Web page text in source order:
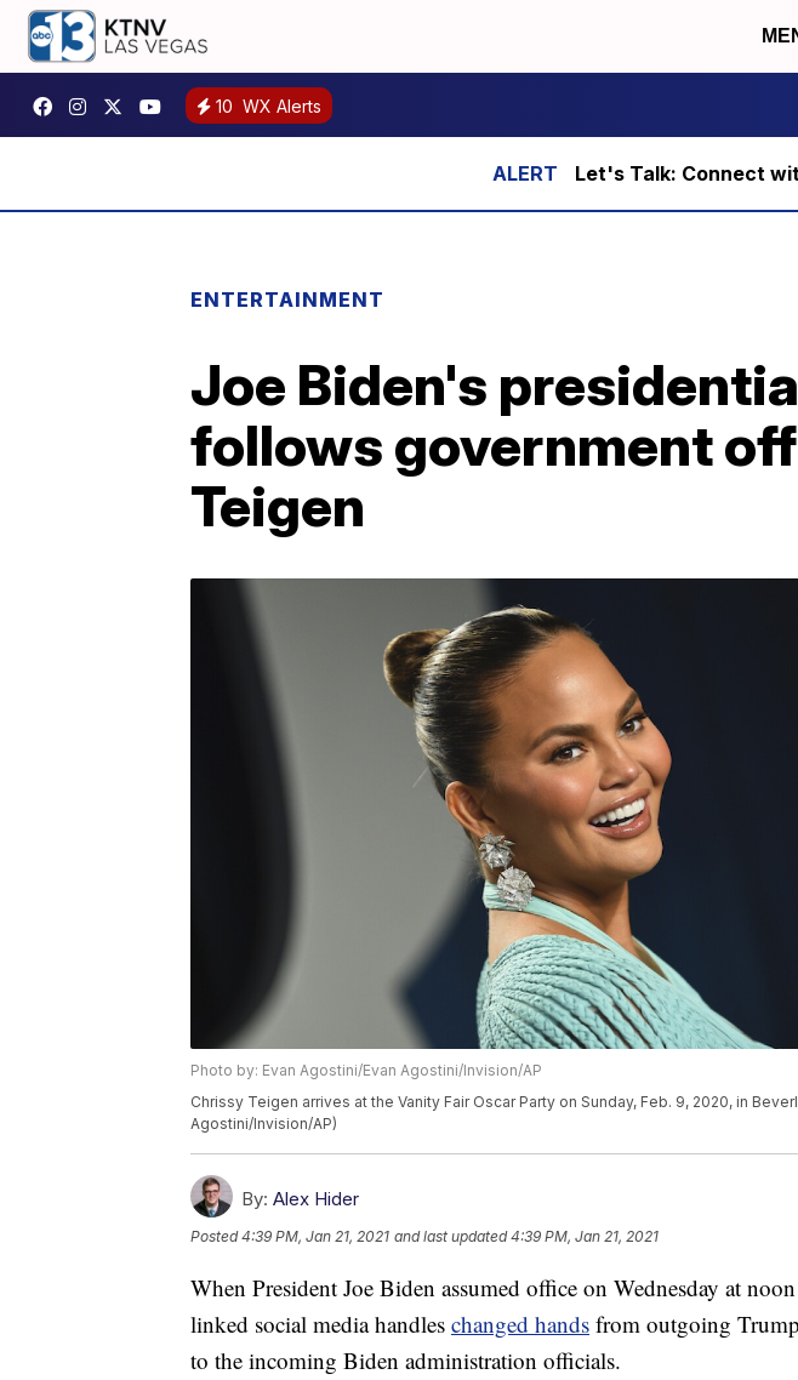
10 WX Alerts
Let's Talk: Connect
ENTERTAINMENT
Joe Biden's
follows government
Teigen
Photo by: Evan Agostini/Evan Agostini/Invision/AP
Chrissy Teigen arrives at the Vanity Fair Oscar Party on Sunday, Feb. 9, 2020, in
Agostini/Invision/AP)
By: Alex Hider
Posted4:39 PM, Jan 21, 2021 and last updated 4:39 PM, Jan 21, 2021
When President Joe Biden assumed office on Wednesday at
linked social media handles changed hands from outgoing
to the incoming Biden administration officials.